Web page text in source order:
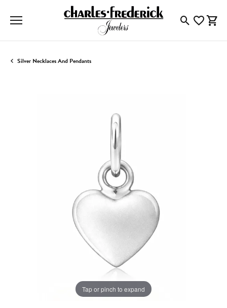
ToggleToggle
Silver Necklaces And Pendants
Tap or pinch to expand